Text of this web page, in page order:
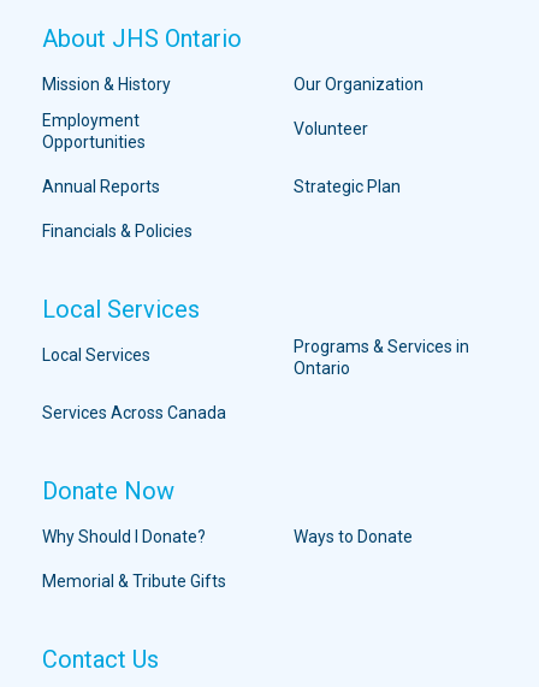
About JHS Ontario
Mission & History
Our Organization
Employment
Opportunities
Volunteer
Annual Reports Strategic Plan
Financials & Policies
Local Services
Local Services
Programs & Services in
Ontario
Services Across Canada
Donate Now
Why Should I Donate? Ways to Donate
Memorial & Tribute Gifts
Contact Us